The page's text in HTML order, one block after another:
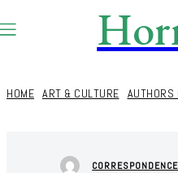
HOME ART & CULTURE AUTHORS
CORRESPONDENCE